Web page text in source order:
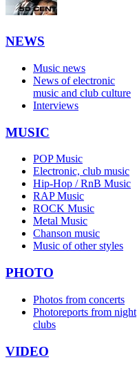
NEWS
Music news
News of electronic
music and club culture
Interviews
MUSIC
POP Music
Electronic, club music
Hip-Hop / RnB Music
RAP Music
ROCK Music
Metal Music
Chanson music
Music of other styles
PHOTO
Photos from concerts
Photoreports from night
clubs
VIDEO